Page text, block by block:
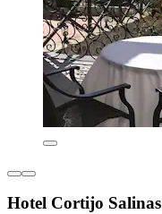
Hotel Cortijo Salinas